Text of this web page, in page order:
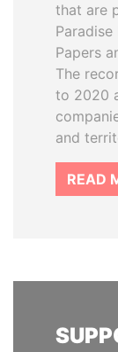
that are
Paradise
Papers
The
to 2020
and
READ